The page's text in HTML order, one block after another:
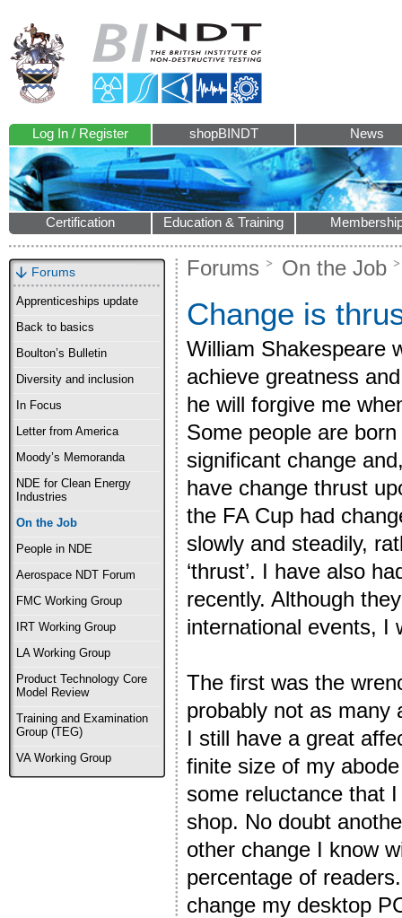
Log In / Register shopBINDT News
Certification Education & Training
Forums
Apprenticeships update
Back to basics
Boulton’s Bulletin
Diversity and inclusion
In Focus
Letter from America
Moody’s Memoranda
NDE for Clean Energy
Industries
On the Job
People in NDE
Aerospace NDT Forum
FMC Working Group
IRT Working Group
LA Working Group
Product Technology Core
Model Review
Training and Examination
Group (TEG)
VA Working Group
Forums On the Job
Change is
William Shakespeare
achieve greatness
he will forgive me
Some people are
significant change
have change thrust
the FA Cup had
slowly and steadily,
‘thrust’. I have also
recently. Although
international events, I
The first was the
probably not as many
I still have a great
finite size of my
some reluctance that
shop. No doubt
other change I know
percentage of
change my desktop